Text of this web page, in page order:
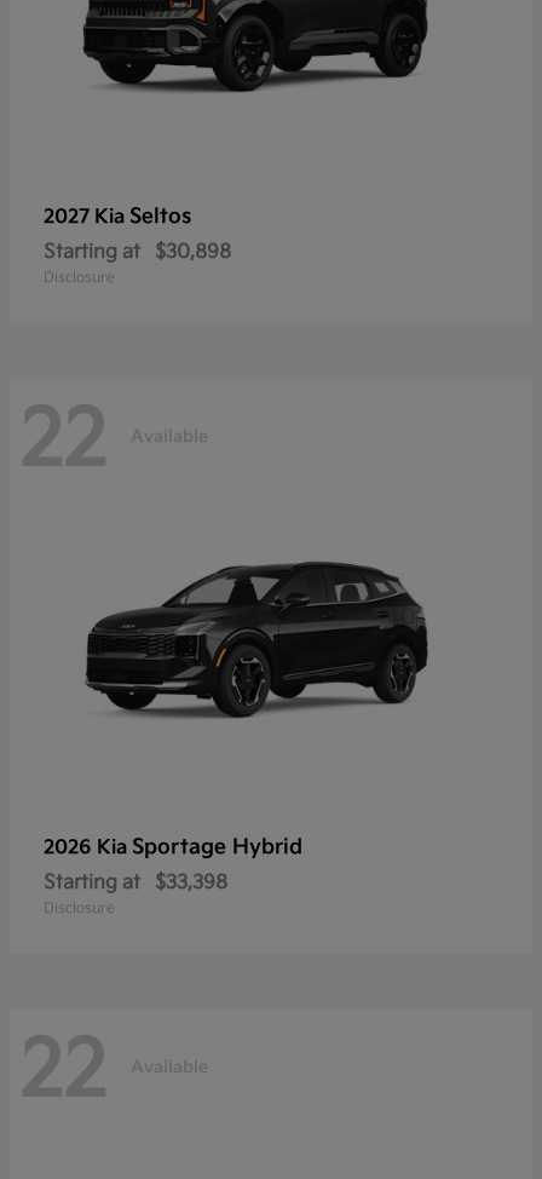
2027 Kia Seltos
Starting at $30,898
Disclosure
22 Available
2026 Kia Sportage Hybrid
Starting at $33,398
Disclosure
22 Available